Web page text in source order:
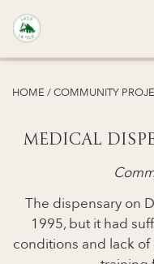
Before
Medical Dispensary
HOME /COMMUNITY
MEDICAL
The dispensary on
1995, but it had
conditions and lack